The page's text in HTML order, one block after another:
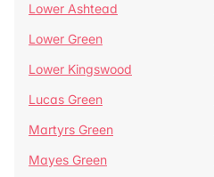
Lower Ashtead
Lower Green
Lower Kingswood
Lucas Green
Martyrs Green
Mayes Green